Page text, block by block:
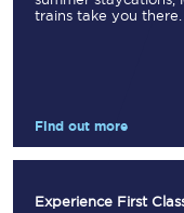
trains take you there.
Find out more
Experience First